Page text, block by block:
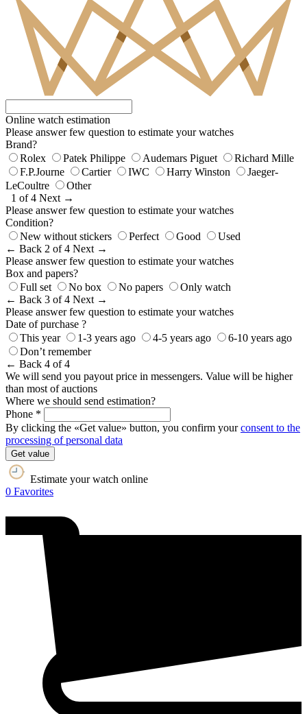
Online watch estimation
Please answer few question to estimate your watches
Brand?
Rolex
Patek Philippe Audemars Piguet
Richard Mille
F.P.Journe
Cartier IWC Harry Winston
Jaeger-
LeCoultre
Other
1 of 4 Next →
Please answer few question to estimate your watches
Condition?
New without stickers
Perfect Good
Used
← Back 2 of 4 Next →
Please answer few question to estimate your watches
Box and papers?
Full set
No box No papers
Only watch
← Back 3 of 4 Next →
Please answer few question to estimate your watches
Date of purchase ?
This year
1-3 years ago 4-5 years ago
6-10 years ago
Don’t remember
← Back 4 of 4
We will send you payout price in messengers. Value will be higher
than most of auctions
Where we should send estimation?
Phone *
By clicking the «Get value» button, you confirm yourconsent to the
processing of personal data
Get value
Estimate your watch online
0 Favorites